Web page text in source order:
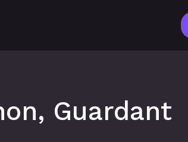
Guardant